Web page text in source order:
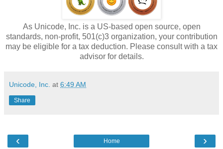
As Unicode, Inc. is a US-based open source, open
standards, non-profit, 501(c)3 organization, your contribution
may be eligible for a tax deduction. Please consult with a tax
advisor for details.
Unicode, Inc. at 6:49 AM
Share
‹ ›
Home